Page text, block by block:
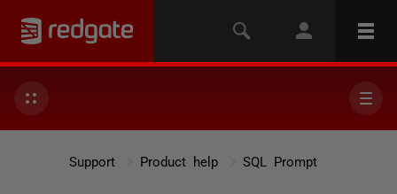
Support Product help SQL Prompt